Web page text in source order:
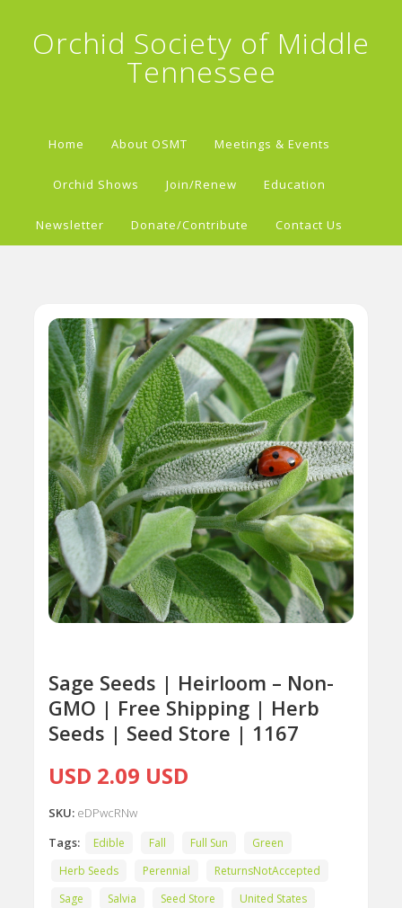
Orchid Society of Middle
Tennessee
Home About OSMT Meetings & Events
Orchid Shows Join/Renew Education
Newsletter Donate/Contribute Contact Us
Sage Seeds | Heirloom – Non-
GMO | Free Shipping | Herb
Seeds | Seed Store | 1167
USD 2.09 USD
SKU: eDPwcRNw
Tags:
Edible Fall Full Sun
Green
Herb Seeds
Perennial
ReturnsNotAccepted
Sage
Salvia Seed Store United States